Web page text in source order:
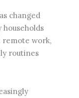
changed
work,
routines